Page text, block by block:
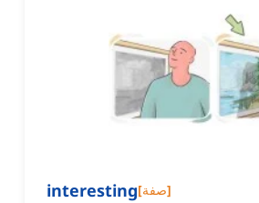
interesting[صفة]